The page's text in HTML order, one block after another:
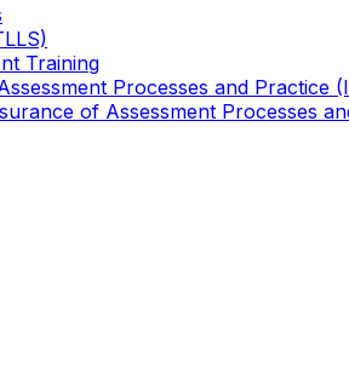
Training
Processes and Practice
of Assessment Processes